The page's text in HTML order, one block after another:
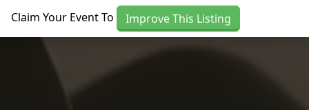
Claim Your Event To Improve This Listing